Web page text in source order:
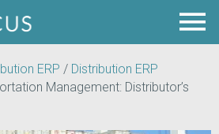
ERP / Distribution ERP
Management: Distributor’s